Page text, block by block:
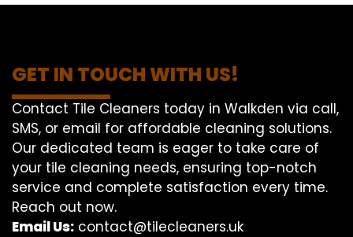
GET IN TOUCH WITH US!
Contact Tile Cleaners today in Walkden via call,
SMS, or email for affordable cleaning solutions.
Our dedicated team is eager to take care of
your tile cleaning needs, ensuring top-notch
service and complete satisfaction every time.
Reach out now.
Email Us: contact@tilecleaners.uk